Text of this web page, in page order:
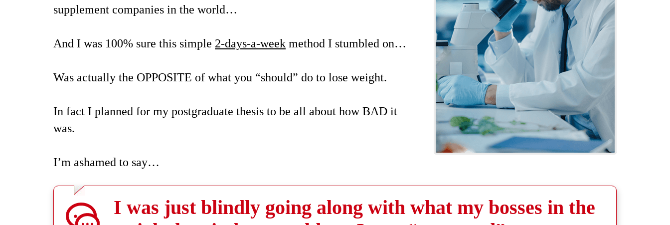
supplement companies in the world…
And I was 100% sure this simple 2-days-a-week method I stumbled on…
Was actually the OPPOSITE of what you “should” do to lose weight.
In fact I planned for my postgraduate thesis to be all about how BAD it
was.
I’m ashamed to say…
I was just blindly going along with what my bosses in the